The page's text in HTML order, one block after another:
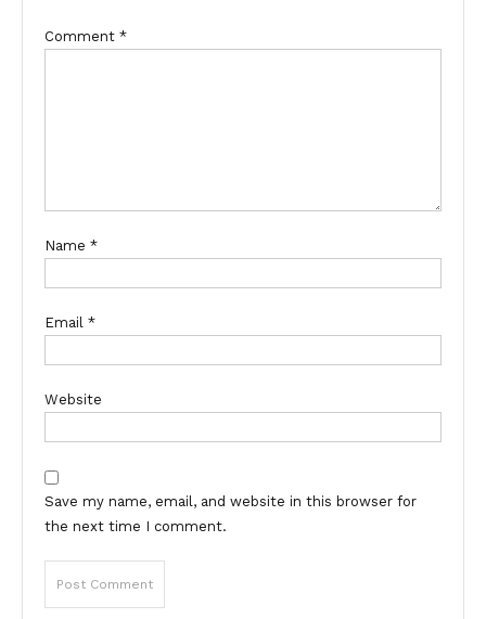
Comment *
Name *
Email *
Website
Save my name, email, and website in this browser for
the next time I comment.